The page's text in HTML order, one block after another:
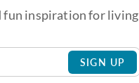
fun inspiration for living
SIGN UP